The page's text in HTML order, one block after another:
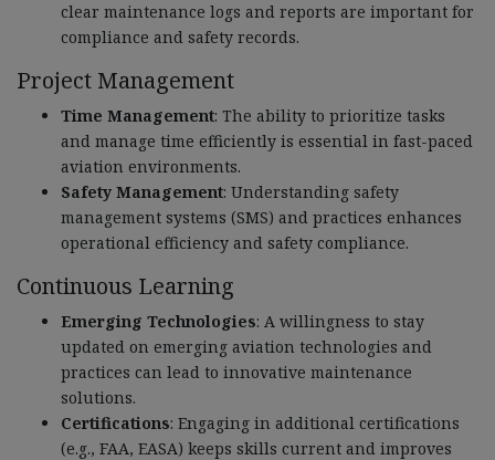
clear maintenance logs and reports are important for
compliance and safety records.
Project Management
Time Management: The ability to prioritize tasks
and manage time efficiently is essential in fast-paced
aviation environments.
Safety Management: Understanding safety
management systems (SMS) and practices enhances
operational efficiency and safety compliance.
Continuous Learning
Emerging Technologies: A willingness to stay
updated on emerging aviation technologies and
practices can lead to innovative maintenance
solutions.
Certifications: Engaging in additional certifications
(e.g., FAA, EASA) keeps skills current and improves